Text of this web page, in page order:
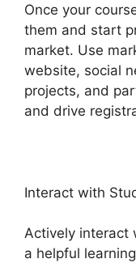
Once your
them and start
market. Use
website, social
projects, and
and drive
Interact with
Actively interact
a helpful